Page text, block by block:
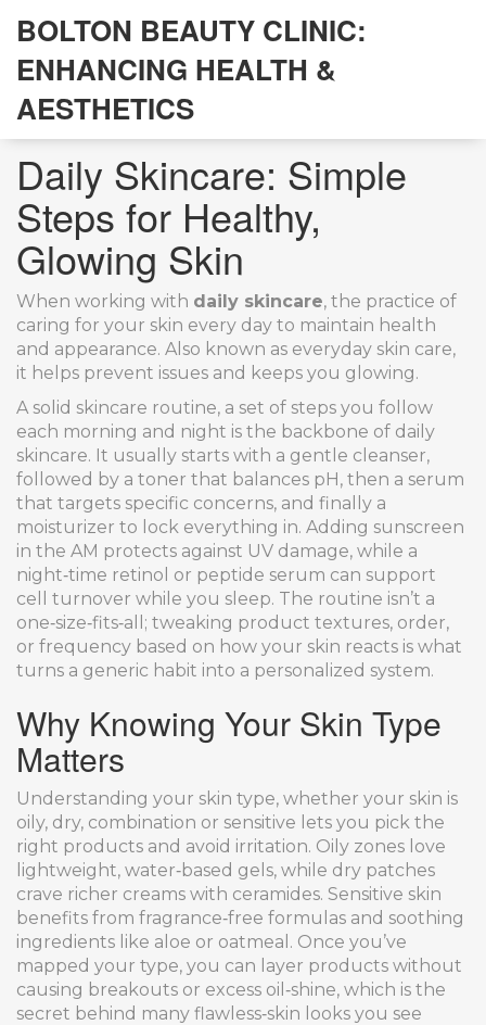
BOLTON BEAUTY CLINIC:
ENHANCING HEALTH &
AESTHETICS
Daily Skincare: Simple
Steps for Healthy,
Glowing Skin
When working with daily skincare, the practice of
caring for your skin every day to maintain health
and appearance. Also known as everyday skin care,
it helps prevent issues and keeps you glowing.
A solid skincare routine, a set of steps you follow
each morning and night is the backbone of daily
skincare. It usually starts with a gentle cleanser,
followed by a toner that balances pH, then a serum
that targets specific concerns, and finally a
moisturizer to lock everything in. Adding sunscreen
in the AM protects against UV damage, while a
night‑time retinol or peptide serum can support
cell turnover while you sleep. The routine isn’t a
one‑size‑fits‑all; tweaking product textures, order,
or frequency based on how your skin reacts is what
turns a generic habit into a personalized system.
Why Knowing Your Skin Type
Matters
Understanding your skin type, whether your skin is
oily, dry, combination or sensitive lets you pick the
right products and avoid irritation. Oily zones love
lightweight, water‑based gels, while dry patches
crave richer creams with ceramides. Sensitive skin
benefits from fragrance‑free formulas and soothing
ingredients like aloe or oatmeal. Once you’ve
mapped your type, you can layer products without
causing breakouts or excess oil‑shine, which is the
secret behind many flawless‑skin looks you see